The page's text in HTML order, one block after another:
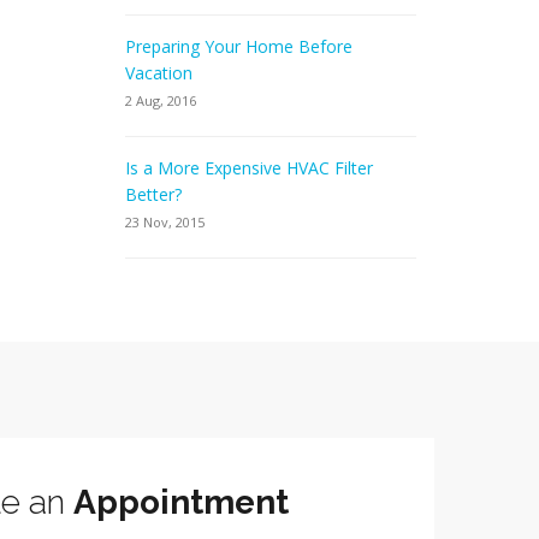
Preparing Your Home Before
Vacation
2 Aug, 2016
Is a More Expensive HVAC Filter
Better?
23 Nov, 2015
an Appointment